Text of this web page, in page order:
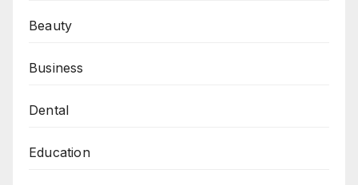
Beauty
Business
Dental
Education